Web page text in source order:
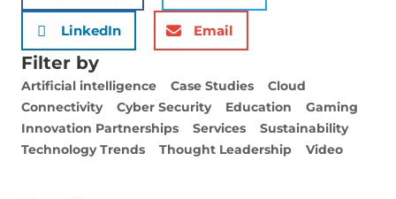
LinkedIn Email
Filter by
Artificial intelligence Case Studies
Cloud
Connectivity
Cyber Security Education
Gaming
Innovation Partnerships
Services
Sustainability
Technology Trends
Thought Leadership Video